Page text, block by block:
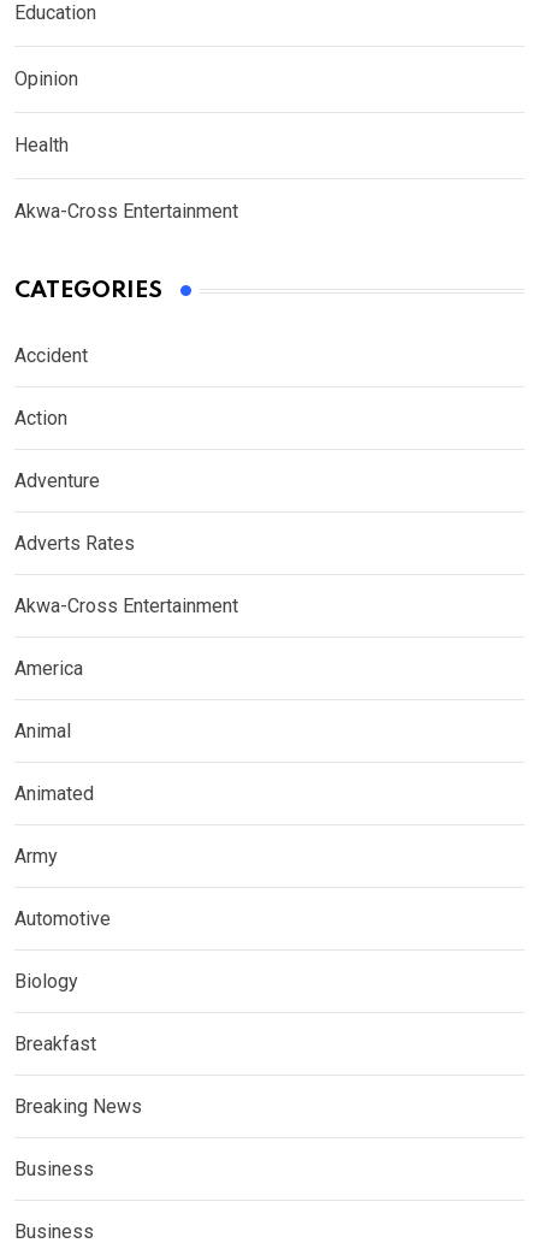
Education
Opinion
Health
Akwa-Cross Entertainment
CATEGORIES
Accident
Action
Adventure
Adverts Rates
Akwa-Cross Entertainment
America
Animal
Animated
Army
Automotive
Biology
Breakfast
Breaking News
Business
Business